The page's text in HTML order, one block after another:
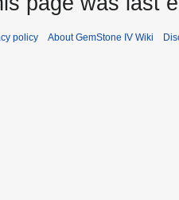
policy About GemStone IV Wiki